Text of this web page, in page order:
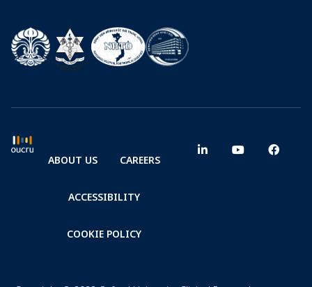
ABOUT US CAREERS
ACCESSIBILITY
COOKIE POLICY